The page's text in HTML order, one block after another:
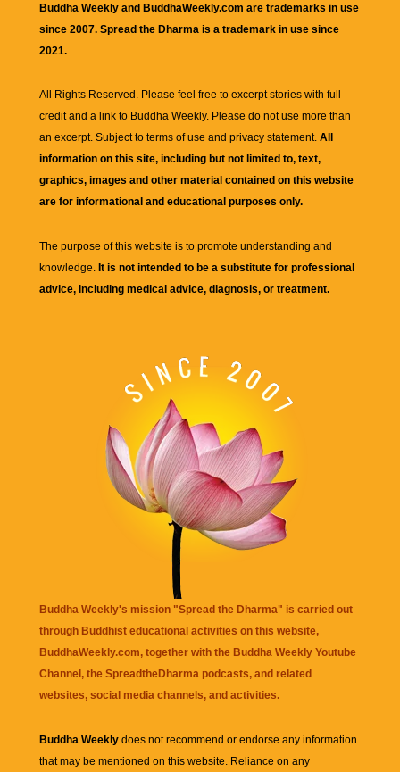
Buddha Weekly and BuddhaWeekly.com are trademarks in use
since 2007. Spread the Dharma is a trademark in use since
2021.
All Rights Reserved. Please feel free to excerpt stories with full
credit and a link to Buddha Weekly. Please do not use more than
an excerpt. Subject to terms of use and privacy statement. All
information on this site, including but not limited to, text,
graphics, images and other material contained on this website
are for informational and educational purposes only.
The purpose of this website is to promote understanding and
knowledge. It is not intended to be a substitute for professional
advice, including medical advice, diagnosis, or treatment.
Buddha Weekly's mission "Spread the Dharma" is carried out
through Buddhist educational activities on this website,
BuddhaWeekly.com, together with the Buddha Weekly Youtube
Channel , the SpreadtheDharma podcasts, and related
websites, social media channels, and activities.
Buddha Weekly does not recommend or endorse any information
that may be mentioned on this website. Reliance on any